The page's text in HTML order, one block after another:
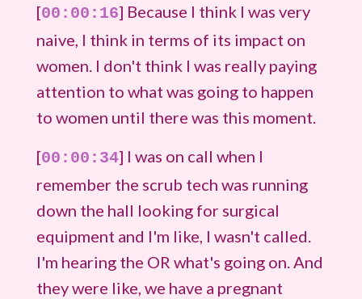
[00:00:16] Because I think I was very
naive, I think in terms of its impact on
women. I don't think I was really paying
attention to what was going to happen
to women until there was this moment.
[00:00:34] I was on call when I
remember the scrub tech was running
down the hall looking for surgical
equipment and I'm like, I wasn't called.
I'm hearing the OR what's going on. And
they were like, we have a pregnant